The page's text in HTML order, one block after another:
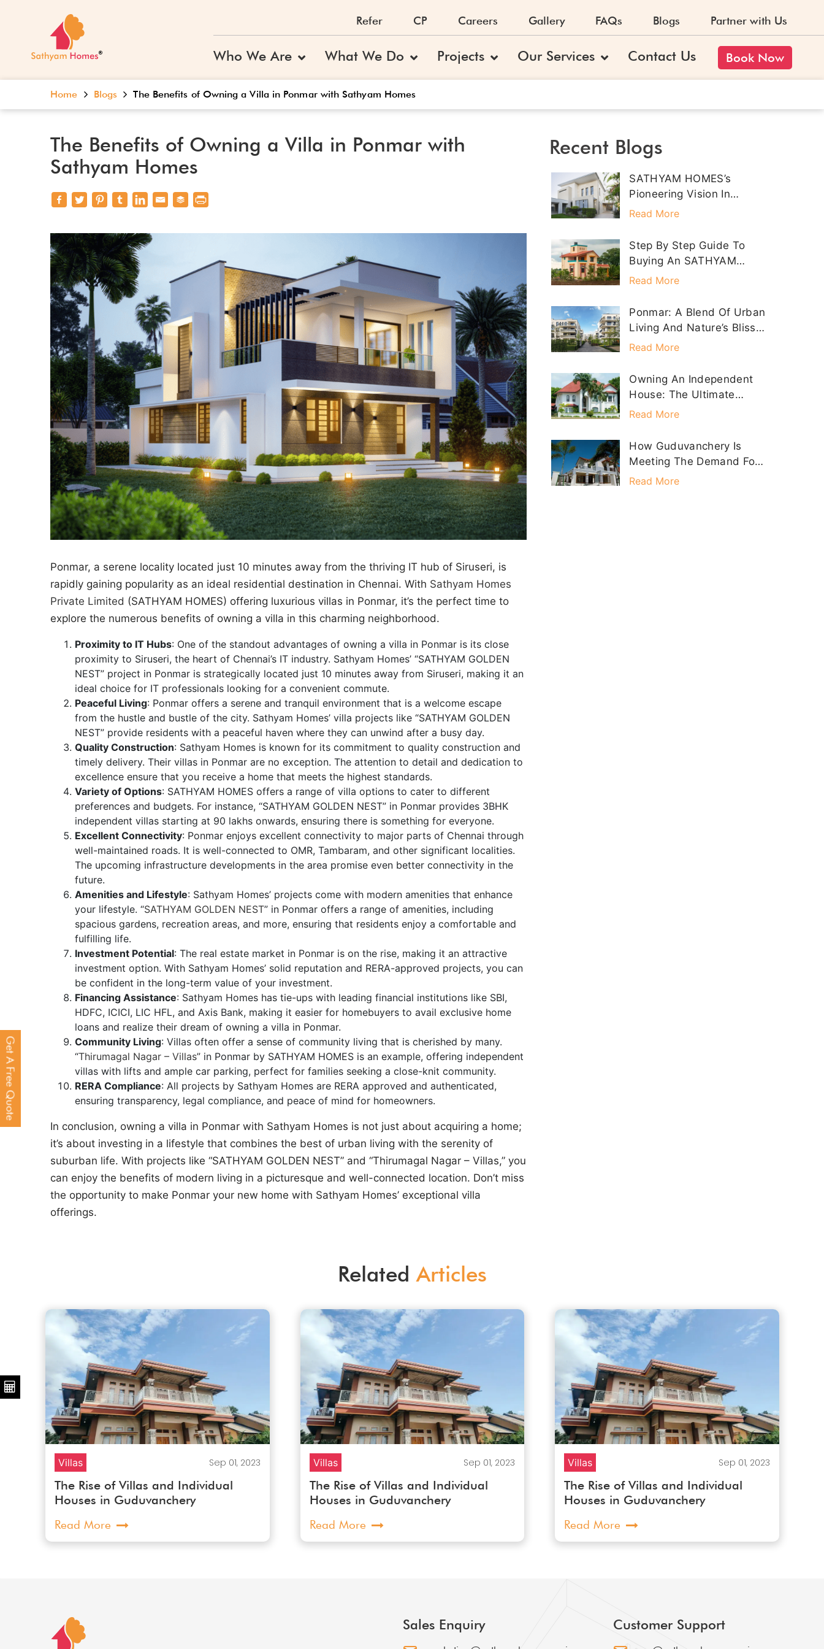
Refer CP Careers Gallery FAQs Blogs Partner with Us
Who We Are What We Do Projects Our Services Contact Us Book Now
Home Blogs The Benefits of Owning a Villa in Ponmar with Sathyam Homes
The Benefits of Owning a Villa in Ponmar with
Sathyam Homes
Ponmar, a serene locality located just 10 minutes away from the thriving IT hub of Siruseri, is
rapidly gaining popularity as an ideal residential destination in Chennai. With Sathyam Homes
Private Limited (SATHYAM HOMES) offering luxurious villas in Ponmar, it’s the perfect time to
explore the numerous benefits of owning a villa in this charming neighborhood.
Proximity to IT Hubs: One of the standout advantages of owning a villa in Ponmar is its close
proximity to Siruseri, the heart of Chennai’s IT industry. Sathyam Homes’ “SATHYAM GOLDEN
NEST” project in Ponmar is strategically located just 10 minutes away from Siruseri, making it an
ideal choice for IT professionals looking for a convenient commute.
Peaceful Living: Ponmar offers a serene and tranquil environment that is a welcome escape
from the hustle and bustle of the city. Sathyam Homes’ villa projects like “SATHYAM GOLDEN
NEST” provide residents with a peaceful haven where they can unwind after a busy day.
Quality Construction: Sathyam Homes is known for its commitment to quality construction and
timely delivery. Their villas in Ponmar are no exception. The attention to detail and dedication to
excellence ensure that you receive a home that meets the highest standards.
Variety of Options: SATHYAM HOMES offers a range of villa options to cater to different
preferences and budgets. For instance, “SATHYAM GOLDEN NEST” in Ponmar provides 3BHK
independent villas starting at 90 lakhs onwards, ensuring there is something for everyone.
Excellent Connectivity: Ponmar enjoys excellent connectivity to major parts of Chennai through
well-maintained roads. It is well-connected to OMR, Tambaram, and other significant localities.
The upcoming infrastructure developments in the area promise even better connectivity in the
future.
Amenities and Lifestyle: Sathyam Homes’ projects come with modern amenities that enhance
your lifestyle. “SATHYAM GOLDEN NEST” in Ponmar offers a range of amenities, including
spacious gardens, recreation areas, and more, ensuring that residents enjoy a comfortable and
fulfilling life.
Investment Potential: The real estate market in Ponmar is on the rise, making it an attractive
investment option. With Sathyam Homes’ solid reputation and RERA-approved projects, you can
be confident in the long-term value of your investment.
Financing Assistance: Sathyam Homes has tie-ups with leading financial institutions like SBI,
HDFC, ICICI, LIC HFL, and Axis Bank, making it easier for homebuyers to avail exclusive home
loans and realize their dream of owning a villa in Ponmar.
Community Living: Villas often offer a sense of community living that is cherished by many.
“Thirumagal Nagar – Villas” in Ponmar by SATHYAM HOMES is an example, offering independent
villas with lifts and ample car parking, perfect for families seeking a close-knit community.
RERA Compliance: All projects by Sathyam Homes are RERA approved and authenticated,
ensuring transparency, legal compliance, and peace of mind for homeowners.
In conclusion, owning a villa in Ponmar with Sathyam Homes is not just about acquiring a home;
it’s about investing in a lifestyle that combines the best of urban living with the serenity of
suburban life. With projects like “SATHYAM GOLDEN NEST” and “Thirumagal Nagar – Villas,” you
can enjoy the benefits of modern living in a picturesque and well-connected location. Don’t miss
the opportunity to make Ponmar your new home with Sathyam Homes’ exceptional villa
offerings.
Recent Blogs
SATHYAM HOMES’s
Pioneering Vision In
Property Development
Read More
Step By Step Guide To
Buying An SATHYAM
HOMES Property
Read More
Ponmar: A Blend Of Urban
Living And Nature’s Bliss
With Sathyam Homes
Read More
Owning An Independent
House: The Ultimate
Dream Realized With
Read More
How Guduvanchery Is
Meeting The Demand For
Individual Houses
Read More
Related Articles
Villas Sep 01, 2023
The Rise of Villas and Individual
Houses in Guduvanchery
Read More
Villas Sep 01, 2023
The Rise of Villas and Individual
Houses in Guduvanchery
Read More
Villas Sep 01, 2023
The Rise of Villas and Individual
Houses in Guduvanchery
Read More
Sales Enquiry Customer Support
Get A Free Quote